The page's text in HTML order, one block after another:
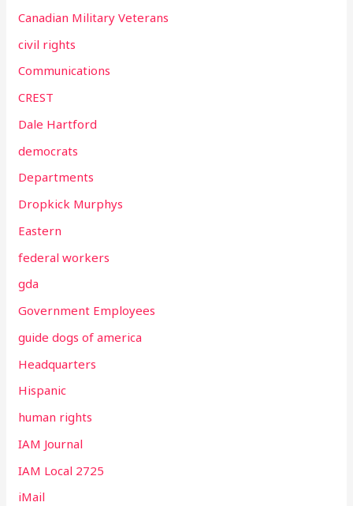
Canadian Military Veterans
civil rights
Communications
CREST
Dale Hartford
democrats
Departments
Dropkick Murphys
Eastern
federal workers
gda
Government Employees
guide dogs of america
Headquarters
Hispanic
human rights
IAM Journal
IAM Local 2725
iMail